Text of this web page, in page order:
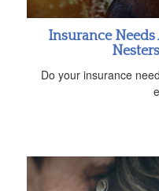
Insurance Needs
Do your insurance